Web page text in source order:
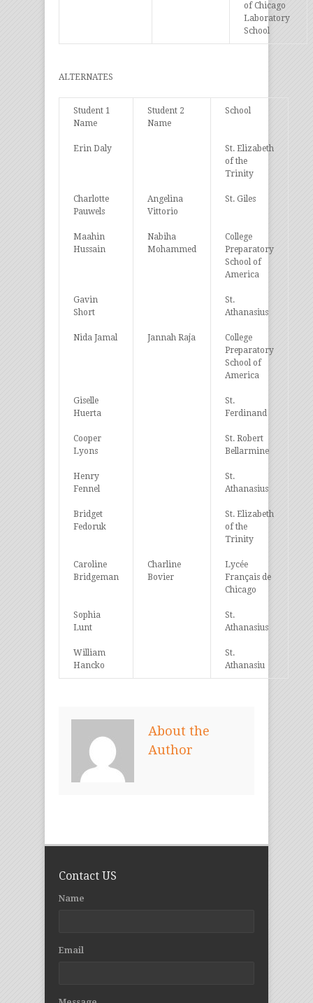
of Chicago
Laboratory
School
ALTERNATES
Student 1
Name
Student 2
Name
School
Erin Daly
St. Elizabeth
of the
Trinity
Charlotte
Pauwels
Angelina
Vittorio
St. Giles
Maahin
Hussain
Nabiha
Mohammed
College
Preparatory
School of
America
Gavin
Short
St.
Athanasius
Nida Jamal Jannah Raja
College
Preparatory
School of
America
Giselle
Huerta
St.
Ferdinand
Cooper
Lyons
St. Robert
Bellarmine
Henry
Fennel
St.
Athanasius
Bridget
Fedoruk
St. Elizabeth
of the
Trinity
Caroline
Bridgeman
Charline
Bovier
Lycée
Français de
Chicago
Sophia
Lunt
St.
Athanasius
William
Hancko
St.
Athanasiu
About the
Author
Contact US
Name
Email